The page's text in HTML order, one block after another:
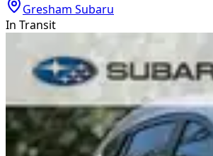
Gresham Subaru
In Transit